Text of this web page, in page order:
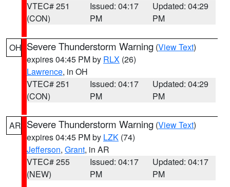
VTEC# 251
(CON)
Issued: 04:17
PM
Updated: 04:29
PM
OH Severe Thunderstorm Warning (View Text)
expires 04:45 PM by RLX (26)
Lawrence, in OH
VTEC# 251
(CON)
Issued: 04:17
PM
Updated: 04:29
PM
AR Severe Thunderstorm Warning (View Text)
expires 04:45 PM by LZK (74)
Jefferson, Grant, in AR
VTEC# 255
(NEW)
Issued: 04:17
PM
Updated: 04:17
PM